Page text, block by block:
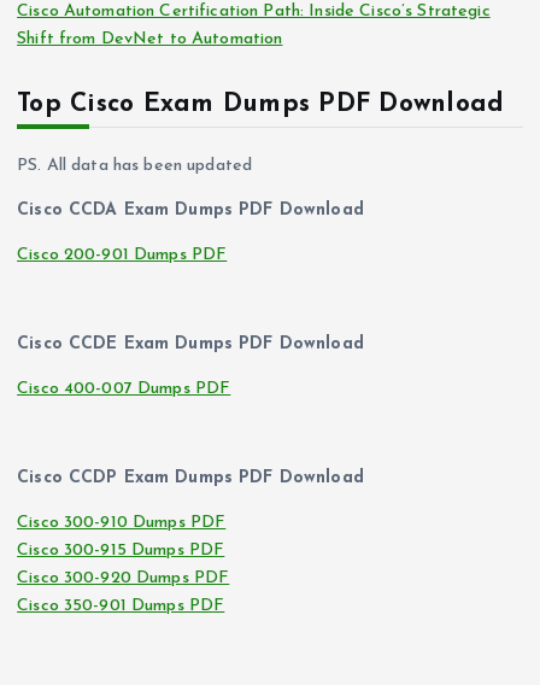
Cisco Automation Certification Path: Inside Cisco’s Strategic
Shift from DevNet to Automation
Top Cisco Exam Dumps PDF Download
PS. All data has been updated
Cisco CCDA Exam Dumps PDF Download
Cisco 200-901 Dumps PDF
Cisco CCDE Exam Dumps PDF Download
Cisco 400-007 Dumps PDF
Cisco CCDP Exam Dumps PDF Download
Cisco 300-910 Dumps PDF
Cisco 300-915 Dumps PDF
Cisco 300-920 Dumps PDF
Cisco 350-901 Dumps PDF